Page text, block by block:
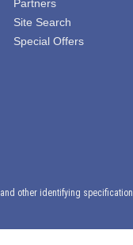
Partners
Site Search
Special Offers
other identifying